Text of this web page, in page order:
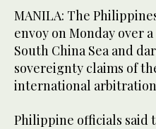
MANILA: The
envoy on Monday over
South China Sea and
sovereignty claims of
international
Philippine officials said